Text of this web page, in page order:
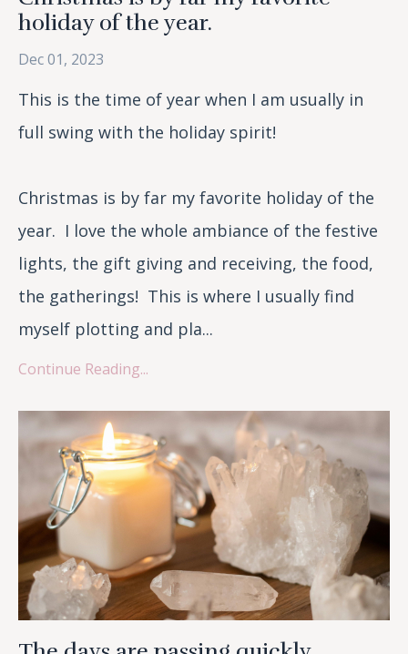
holiday of the year.
Dec 01, 2023
This is the time of year when I am usually in
full swing with the holiday spirit!
Christmas is by far my favorite holiday of the
year. I love the whole ambiance of the festive
lights, the gift giving and receiving, the food,
the gatherings! This is where I usually find
myself plotting and pla...
Continue Reading...